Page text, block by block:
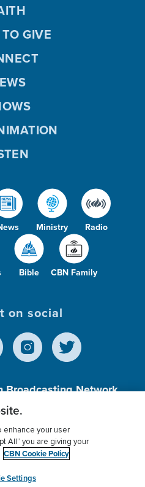
Ministry Radio
Bible CBN Family
GIVE
on social
Broadcasting Network,
(c)(3) Charitable
Donor Privacy
myCBN
enhance your user
All” you are giving your
CBN Cookie Policy
Settings